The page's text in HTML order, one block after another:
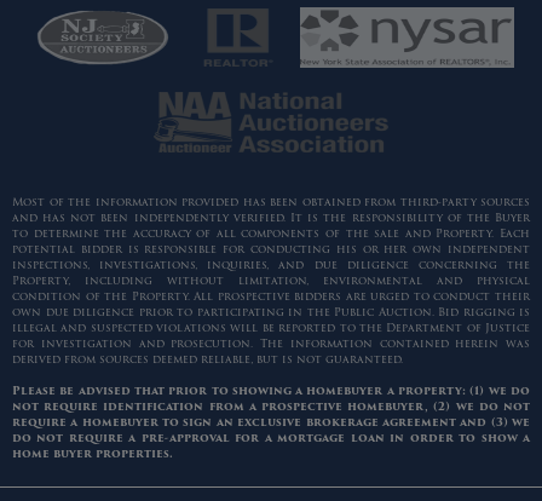
Most of the information provided has been obtained from third-party sources
and has not been independently verified. It is the responsibility of the Buyer
to determine the accuracy of all components of the sale and Property. Each
potential bidder is responsible for conducting his or her own independent
inspections, investigations, inquiries, and due diligence concerning the
Property, including without limitation, environmental and physical
condition of the Property. All prospective bidders are urged to conduct their
own due diligence prior to participating in the Public Auction. Bid rigging is
illegal and suspected violations will be reported to the Department of Justice
for investigation and prosecution. The information contained herein was
derived from sources deemed reliable, but is not guaranteed.
Please be advised that prior to showing a homebuyer a property: (1) we do
not require identification from a prospective homebuyer, (2) we do not
require a homebuyer to sign an exclusive brokerage agreement and (3) we
do not require a pre-approval for a mortgage loan in order to show a
home buyer properties.